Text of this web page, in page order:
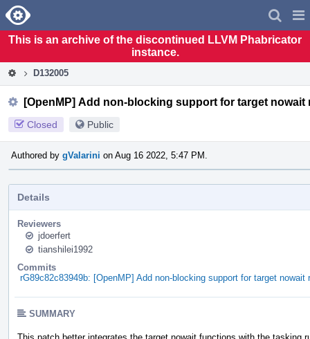
Home
This is an archive of the discontinued LLVM Phabricator
instance.
D132005
[OpenMP] Add non-blocking support for target nowait
Closed Public
Authored by gValarini on Aug 16 2022, 5:47 PM.
Details
Reviewers
jdoerfert
tianshilei1992
Commits
rG89c82c83949b: [OpenMP] Add non-blocking support for target nowait
SUMMARY